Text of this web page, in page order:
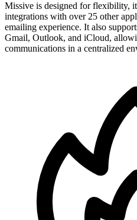
Missive is designed for flexibility,
integrations with over 25 other
emailing experience. It also
Gmail, Outlook, and iCloud,
communications in a centralized